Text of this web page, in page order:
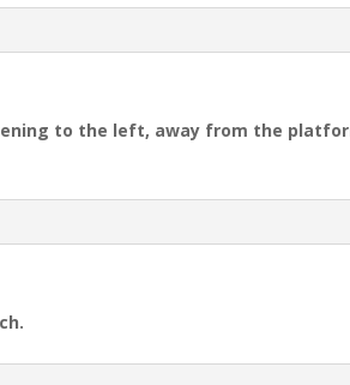
to the left, away from the